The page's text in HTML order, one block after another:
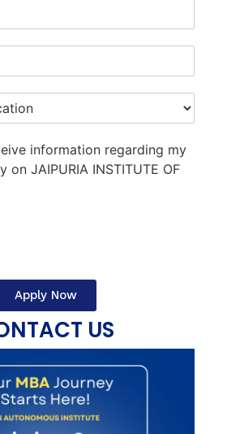
information regarding my
on JAIPURIA INSTITUTE OF
Apply Now
US